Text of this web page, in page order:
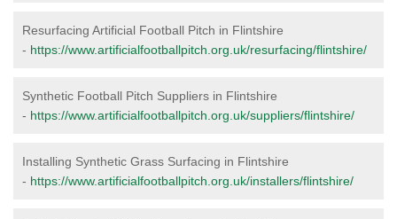
Resurfacing Artificial Football Pitch in Flintshire
- https://www.artificialfootballpitch.org.uk/resurfacing/flintshire/
Synthetic Football Pitch Suppliers in Flintshire
- https://www.artificialfootballpitch.org.uk/suppliers/flintshire/
Installing Synthetic Grass Surfacing in Flintshire
- https://www.artificialfootballpitch.org.uk/installers/flintshire/